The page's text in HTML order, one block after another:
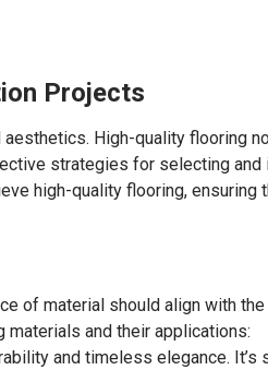
Projects
High-quality flooring
strategies for selecting
high-quality flooring, ensuring
of material should align with
materials and their applications:
and timeless elegance.